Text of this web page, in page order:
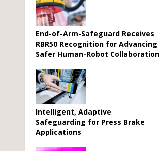
End-of-Arm-Safeguard Receives
RBR50 Recognition for Advancing
Safer Human-Robot Collaboration
Intelligent, Adaptive
Safeguarding for Press Brake
Applications